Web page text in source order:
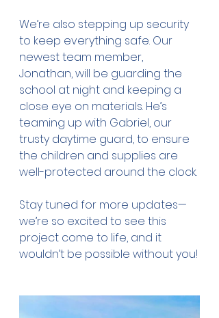
We’re also stepping up security
to keep everything safe. Our
newest team member,
Jonathan, will be guarding the
school at night and keeping a
close eye on materials. He’s
teaming up with Gabriel, our
trusty daytime guard, to ensure
the children and supplies are
well-protected around the clock.
Stay tuned for more updates—
we’re so excited to see this
project come to life, and it
wouldn’t be possible without you!